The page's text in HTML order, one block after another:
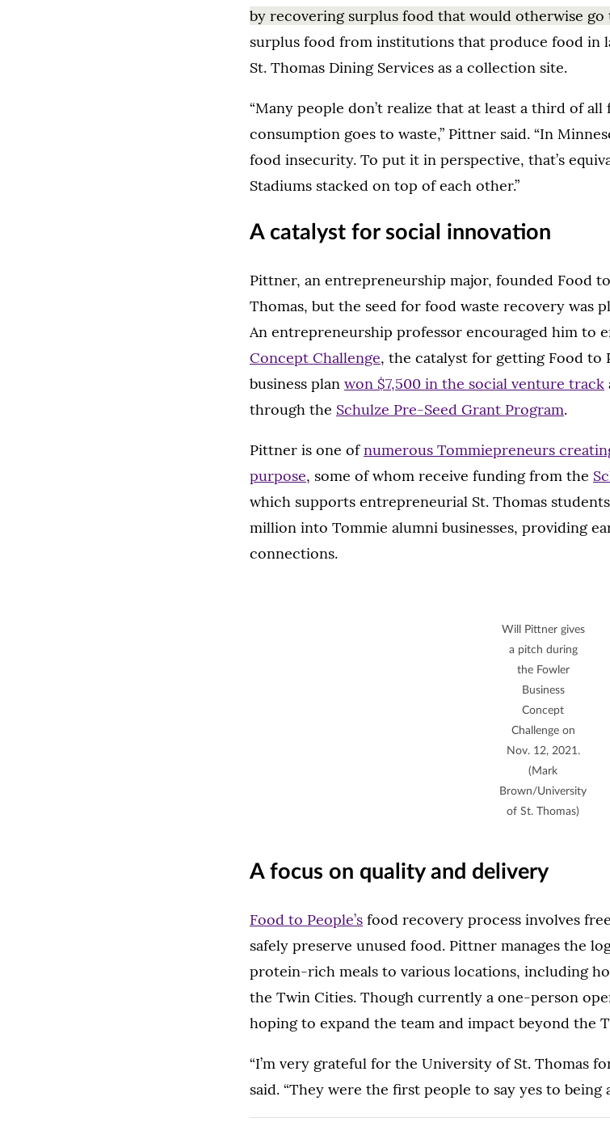
by recovering surplus food that would otherwise go
surplus food from institutions that produce food in
St. Thomas Dining Services as a collection site.
“Many people don’t realize that at least a third of
consumption goes to waste,” Pittner said. “In
food insecurity. To put it in perspective, that’s
Stadiums stacked on top of each other.”
A catalyst for social innovation
Pittner, an entrepreneurship major, founded Food
Thomas, but the seed for food waste recovery was
An entrepreneurship professor encouraged him to
Concept Challenge, the catalyst for getting Food to
business plan won $7,500 in the social venture track
through the Schulze Pre-Seed Grant Program.
Pittner is one ofnumerous Tommiepreneurs
purpose, some of whom receive funding from the
which supports entrepreneurial St. Thomas
million into Tommie alumni businesses, providing
connections.
Will Pittner gives
a pitch during
the Fowler
Business
Concept
Challenge on
Nov. 12, 2021.
(Mark
Brown/University
of St. Thomas)
A focus on quality and delivery
Food to People’s food recovery process involves
safely preserve unused food. Pittner manages the
protein-rich meals to various locations, including
the Twin Cities. Though currently a one-person
hoping to expand the team and impact beyond the
“I’m very grateful for the University of St. Thomas
said. “They were the first people to say yes to being